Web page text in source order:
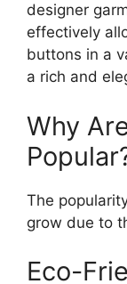
designer
effectively
buttons in a
a rich and
Why
The
grow due to
Eco-